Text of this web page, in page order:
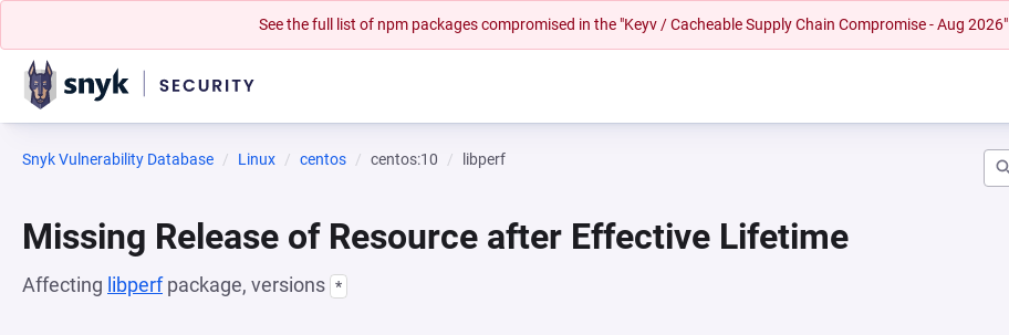
See the full list of npm packages compromised in the "Keyv / Cacheable Supply Chain Compromise - Aug 2026"
Snyk Vulnerability Database Linux centos centos:10 libperf
Missing Release of Resource after Effective Lifetime
Affecting libperfpackage, versions *